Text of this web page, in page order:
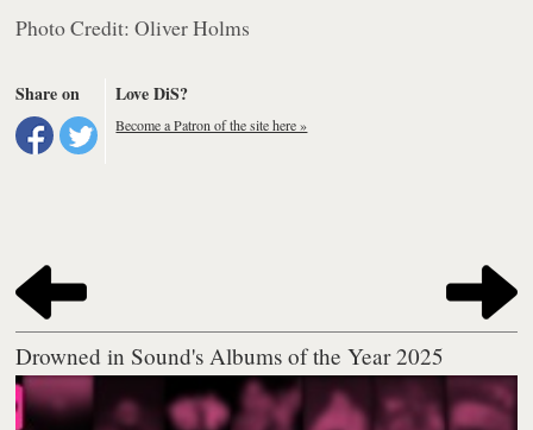
Photo Credit: Oliver Holms
Share on Love DiS?
Become a Patron of the site here »
Drowned in Sound's Albums of the Year 2025